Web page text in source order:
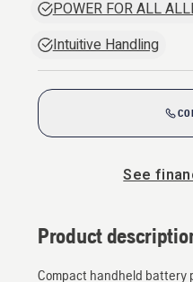
POWER FOR ALL
Intuitive Handling
See
Product
Compact handheld battery